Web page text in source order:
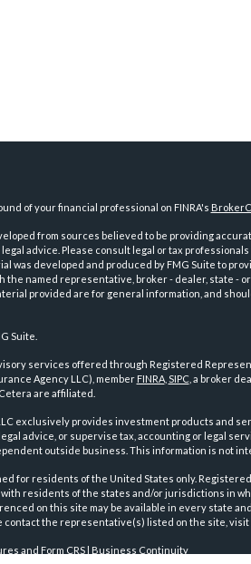
of your financial professional on FINRA's
from sources believed to be providing
advice. Please consult legal or tax
was developed and produced by FMG Suite to
the named representative, broker - dealer, state -
provided are for general information, and
Suite.
services offered through Registered
Agency LLC), member FINRA, SIPC, a broker
are affiliated.
exclusively provides investment products and
advice, or supervise tax, accounting or legal
outside business. This information is not
for residents of the United States only.
residents of the states and/or jurisdictions in
on this site may be available in every state
contact the representative(s) listed on the site, visit
and Form CRS| Business Continuity